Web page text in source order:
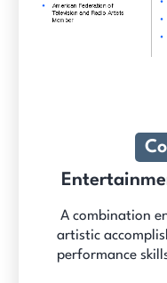
A combination
artistic
performance